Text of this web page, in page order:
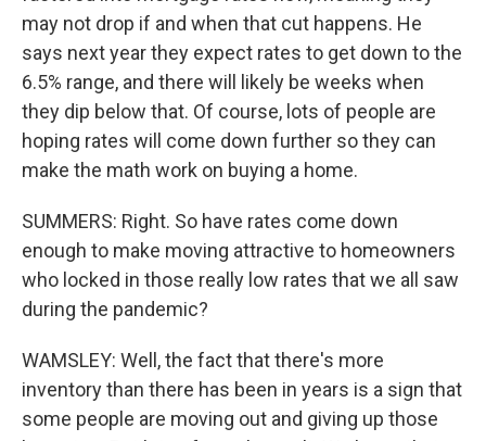
may not drop if and when that cut happens. He
says next year they expect rates to get down to the
6.5% range, and there will likely be weeks when
they dip below that. Of course, lots of people are
hoping rates will come down further so they can
make the math work on buying a home.
SUMMERS: Right. So have rates come down
enough to make moving attractive to homeowners
who locked in those really low rates that we all saw
during the pandemic?
WAMSLEY: Well, the fact that there's more
inventory than there has been in years is a sign that
some people are moving out and giving up those